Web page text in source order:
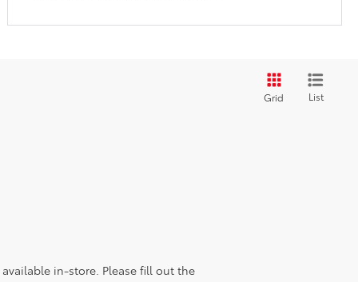
Grid List
in-store. Please fill out the